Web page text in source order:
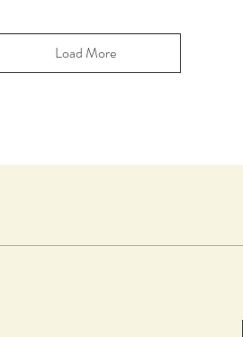
Load More